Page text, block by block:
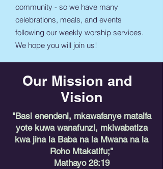
community - so we have many
celebrations, meals, and events
following our weekly worship services.
We hope you will join us!
Our Mission and
Vision
"Basi enendeni, mkawafanye mataifa
yote kuwa wanafunzi, mkiwabatiza
kwa jina la Baba na la Mwana na la
Roho Mtakatifu;"
Mathayo 28:19